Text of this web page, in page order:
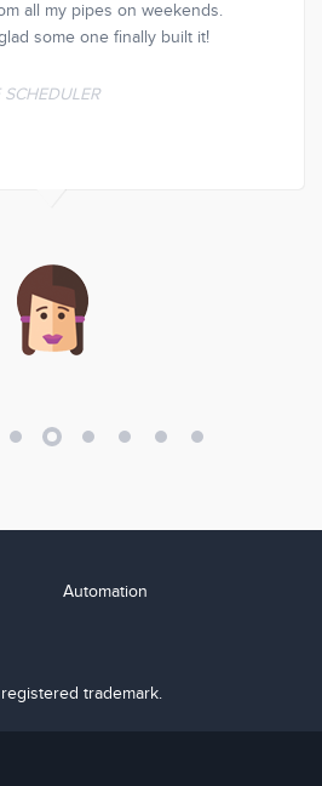
all my pipes on weekends.
some one finally built it!
SCHEDULER
Automation
trademark.